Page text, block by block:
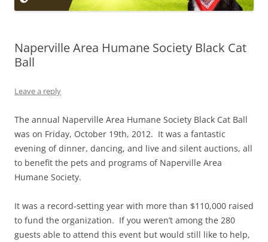
Naperville Area Humane Society Black Cat
Ball
Leave a reply
The annual Naperville Area Humane Society Black Cat Ball
was on Friday, October 19th, 2012. It was a fantastic
evening of dinner, dancing, and live and silent auctions, all
to benefit the pets and programs of Naperville Area
Humane Society.
It was a record-setting year with more than $110,000 raised
to fund the organization. If you weren’t among the 280
guests able to attend this event but would still like to help,